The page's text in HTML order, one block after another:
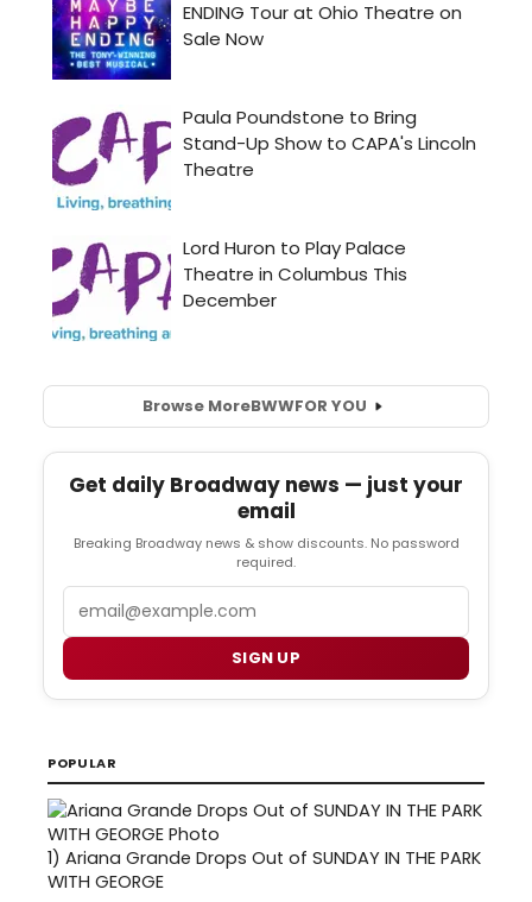
Browse MoreBWWFOR YOU
Get daily Broadway news — just your
email
Breaking Broadway news & show discounts. No password
required.
Email
SIGN UP
POPULAR
1) Ariana Grande Drops Out of SUNDAY IN THE PARK
WITH GEORGE